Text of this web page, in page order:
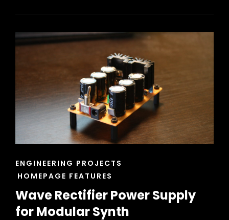
CAT
LINKS
ENGINEERING PROJECTS
HOMEPAGE FEATURES
Wave Rectifier Power Supply
for Modular Synth